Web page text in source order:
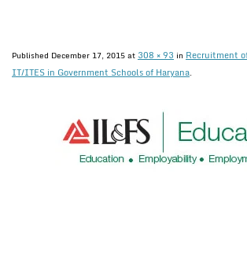
Published December 17, 2015at 308 × 93 in Recruitment
IT/ITES in Government Schools of Haryana.